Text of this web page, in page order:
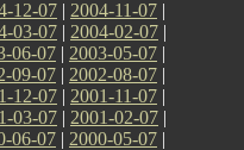
12-07 | 2004-11-07 |
03-07 | 2004-02-07 |
06-07 | 2003-05-07 |
09-07 | 2002-08-07 |
12-07 | 2001-11-07 |
03-07 | 2001-02-07 |
06-07 | 2000-05-07 |